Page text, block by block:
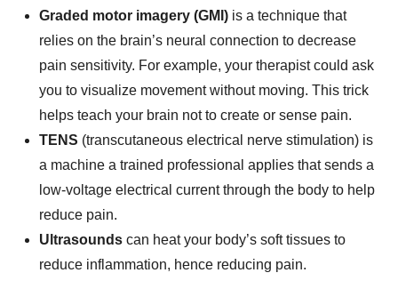
Graded motor imagery (GMI) is a technique that
relies on the brain’s neural connection to decrease
pain sensitivity. For example, your therapist could ask
you to visualize movement without moving. This trick
helps teach your brain not to create or sense pain.
TENS (transcutaneous electrical nerve stimulation) is
a machine a trained professional applies that sends a
low-voltage electrical current through the body to help
reduce pain.
Ultrasounds can heat your body’s soft tissues to
reduce inflammation, hence reducing pain.